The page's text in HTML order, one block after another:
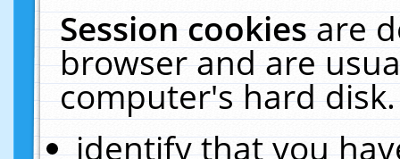
Session cookiesare
browser and are
computer's hard
identify that you